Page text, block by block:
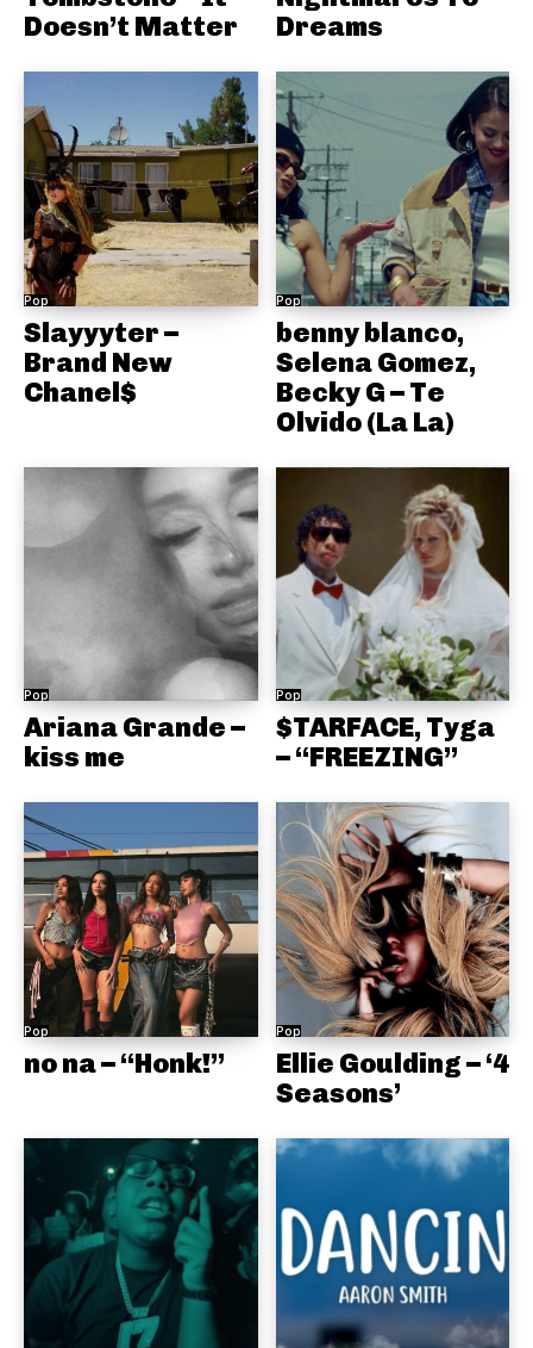
Doesn’t Matter
Dreams
Pop
Slayyyter –
Brand New
Chanel$
Pop
benny blanco,
Selena Gomez,
Becky G – Te
Olvido (La La)
Pop
Ariana Grande –
kiss me
Pop
$TARFACE, Tyga
– “FREEZING”
Pop
no na – “Honk!”
Pop
Ellie Goulding – ‘4
Seasons’